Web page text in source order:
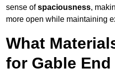
sense ofspaciousness,
more open while maintaining
What
for Gable